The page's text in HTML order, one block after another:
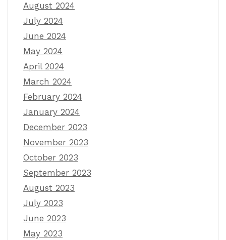
August 2024
July 2024
June 2024
May 2024
April 2024
March 2024
February 2024
January 2024
December 2023
November 2023
October 2023
September 2023
August 2023
July 2023
June 2023
May 2023